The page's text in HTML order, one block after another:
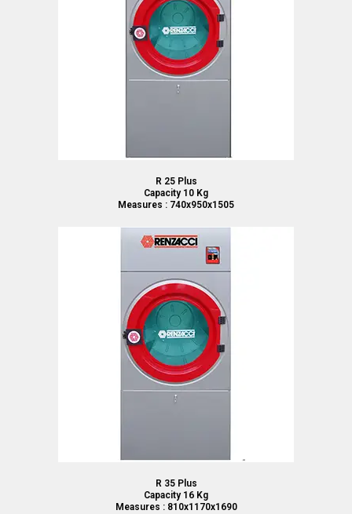
R 25 Plus
Capacity 10 Kg
Measures : 740x950x1505
R 35 Plus
Capacity 16 Kg
Measures : 810x1170x1690